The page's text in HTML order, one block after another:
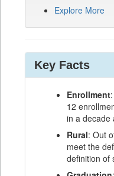
Explore More
Key Facts
Enrollment
12
in a decade
Rural: Out
meet the
definition of